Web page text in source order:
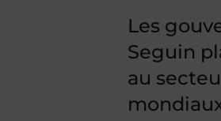
Les
Seguin
au